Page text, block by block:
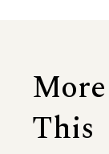
This